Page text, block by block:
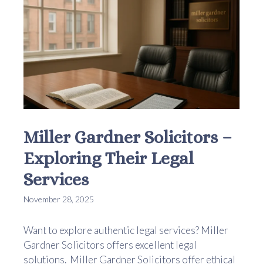
Miller Gardner Solicitors –
Exploring Their Legal
Services
November 28, 2025
Want to explore authentic legal services? Miller
Gardner Solicitors offers excellent legal
solutions. Miller Gardner Solicitors offer ethical